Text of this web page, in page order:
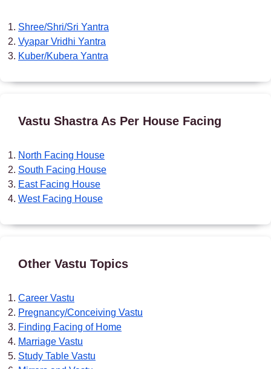
Shree/Shri/Sri Yantra
Vyapar Vridhi Yantra
Kuber/Kubera Yantra
Vastu Shastra As Per House Facing
North Facing House
South Facing House
East Facing House
West Facing House
Other Vastu Topics
Career Vastu
Pregnancy/Conceiving Vastu
Finding Facing of Home
Marriage Vastu
Study Table Vastu